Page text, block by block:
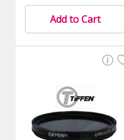
Add to Cart